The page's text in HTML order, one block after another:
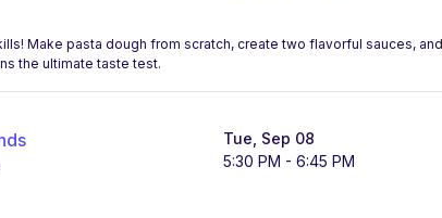
Make pasta dough from scratch, create two flavorful sauces,
the ultimate taste test.
Tue, Sep 08
5:30 PM - 6:45 PM